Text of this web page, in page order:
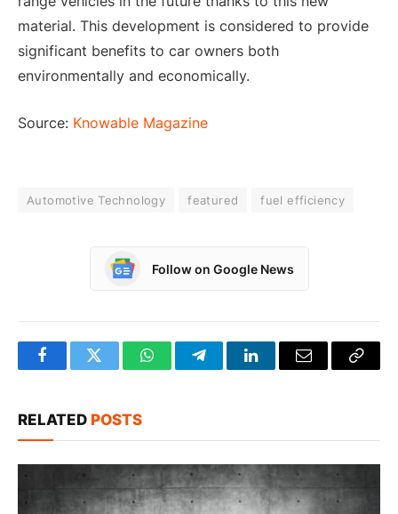
material. This development is considered to provide
significant benefits to car owners both
environmentally and economically.
Source: Knowable Magazine
Automotive Technology featured fuel efficiency
Follow on Google News
FacebookTwitter WhatsAppTelegramLinkedInEmail
Copy
RELATED POSTS